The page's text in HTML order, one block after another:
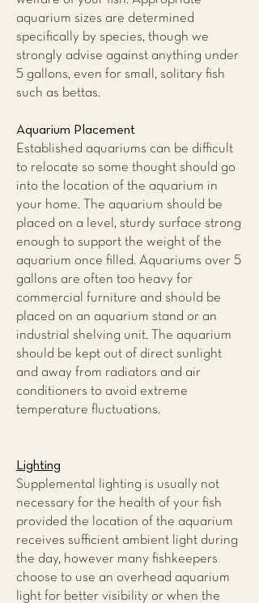
aquarium sizes are determined
specifically by species, though we
strongly advise against anything under
5 gallons, even for small, solitary fish
such as bettas.
Aquarium Placement
Established aquariums can be difficult
to relocate so some thought should go
into the location of the aquarium in
your home. The aquarium should be
placed on a level, sturdy surface strong
enough to support the weight of the
aquarium once filled. Aquariums over 5
gallons are often too heavy for
commercial furniture and should be
placed on an aquarium stand or an
industrial shelving unit. The aquarium
should be kept out of direct sunlight
and away from radiators and air
conditioners to avoid extreme
temperature fluctuations.
Lighting
Supplemental lighting is usually not
necessary for the health of your fish
provided the location of the aquarium
receives sufficient ambient light during
the day, however many fishkeepers
choose to use an overhead aquarium
light for better visibility or when the